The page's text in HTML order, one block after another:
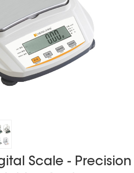
Scale - Precision